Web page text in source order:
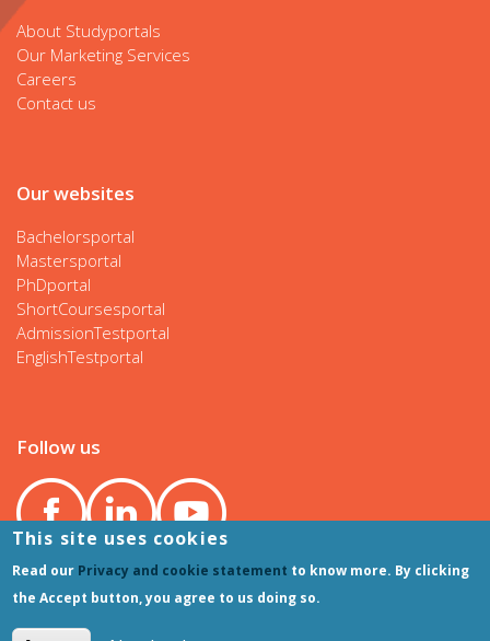
About Studyportals
Our Marketing Services
Careers
Contact us
Our websites
Bachelorsportal
Mastersportal
PhDportal
ShortCoursesportal
AdmissionTestportal
EnglishTestportal
Follow us
This site uses cookies
Read our Privacy and cookie statement to know more. By clicking
the Accept button, you agree to us doing so.